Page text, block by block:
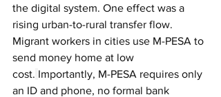
the digital system. One effect was a
rising urban-to-rural transfer flow.
Migrant workers in cities use M-PESA to
send money home at low
cost. Importantly, M-PESA requires only
an ID and phone, no formal bank